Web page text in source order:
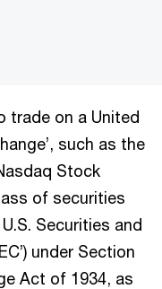
trade on a United
such as the
Stock
of securities
Securities and
under Section
Act of 1934, as